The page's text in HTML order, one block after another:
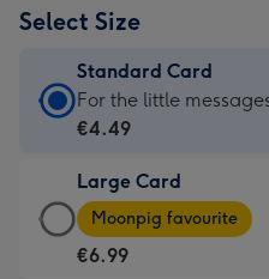
Select Size
Standard Card
Standard
Card
€4.49
-
For
For the little
€4.49
Large Card
Large
Card
-
Moonpig favourite
€6.99